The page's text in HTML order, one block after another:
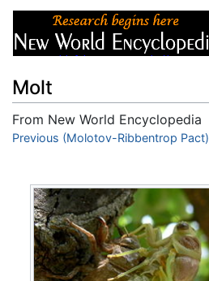
Molt
From New World Encyclopedia
Jump to:navigation,search
Previous (Molotov-Ribbentrop Pact)